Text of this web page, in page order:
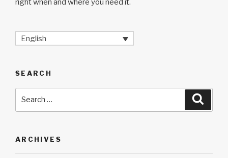
right when and where you need it.
English
SEARCH
ARCHIVES